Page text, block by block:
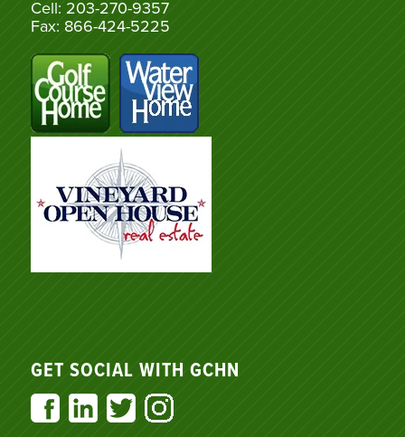
Cell: 203-270-9357
Fax: 866-424-5225
GET SOCIAL WITH GCHN